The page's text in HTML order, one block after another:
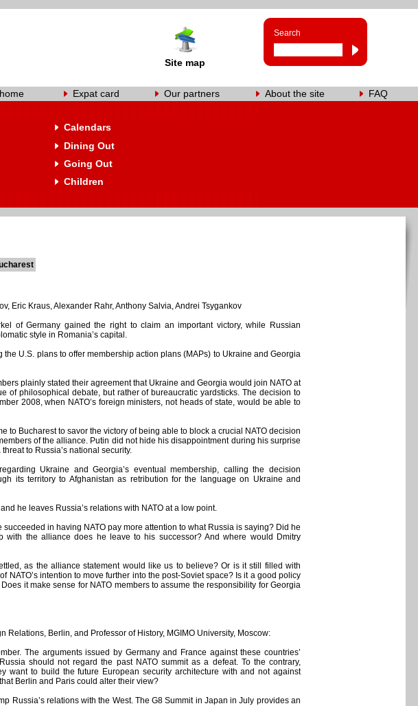
Site map
Search
Expat card Our partners About the site FAQ
Calendars
Dining Out
Going Out
Children
Eric Kraus, Alexander Rahr, Anthony Salvia, Andrei Tsygankov
of Germany gained the right to claim an important victory, while Russian
style in Romania’s capital.
U.S. plans to offer membership action plans (MAPs) to Ukraine and Georgia
plainly stated their agreement that Ukraine and Georgia would join NATO at
of philosophical debate, but rather of bureaucratic yardsticks. The decision to
2008, when NATO’s foreign ministers, not heads of state, would be able to
to Bucharest to savor the victory of being able to block a crucial NATO decision
of the alliance. Putin did not hide his disappointment during his surprise
to Russia’s national security.
Ukraine and Georgia’s eventual membership, calling the decision
its territory to Afghanistan as retribution for the language on Ukraine and
he leaves Russia’s relations with NATO at a low point.
in having NATO pay more attention to what Russia is saying? Did he
the alliance does he leave to his successor? And where would Dmitry
as the alliance statement would like us to believe? Or is it still filled with
intention to move further into the post-Soviet space? Is it a good policy
it make sense for NATO members to assume the responsibility for Georgia
Berlin, and Professor of History, MGIMO University, Moscow:
The arguments issued by Germany and France against these countries’
should not regard the past NATO summit as a defeat. To the contrary,
want to build the future European security architecture with and not against
Berlin and Paris could alter their view?
Russia’s relations with the West. The G8 Summit in Japan in July provides an